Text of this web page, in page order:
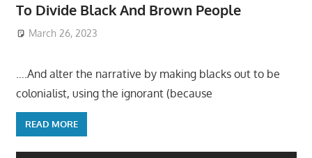
To Divide Black And Brown People
March 26, 2023
….And alter the narrative by making blacks out to be
colonialist, using the ignorant (because
READ MORE